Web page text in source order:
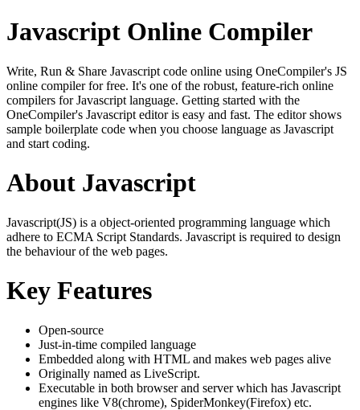
Javascript Online Compiler
Write, Run & Share Javascript code online using OneCompiler's JS
online compiler for free. It's one of the robust, feature-rich online
compilers for Javascript language. Getting started with the
OneCompiler's Javascript editor is easy and fast. The editor shows
sample boilerplate code when you choose language as Javascript
and start coding.
About Javascript
Javascript(JS) is a object-oriented programming language which
adhere to ECMA Script Standards. Javascript is required to design
the behaviour of the web pages.
Key Features
Open-source
Just-in-time compiled language
Embedded along with HTML and makes web pages alive
Originally named as LiveScript.
Executable in both browser and server which has Javascript
engines like V8(chrome), SpiderMonkey(Firefox) etc.